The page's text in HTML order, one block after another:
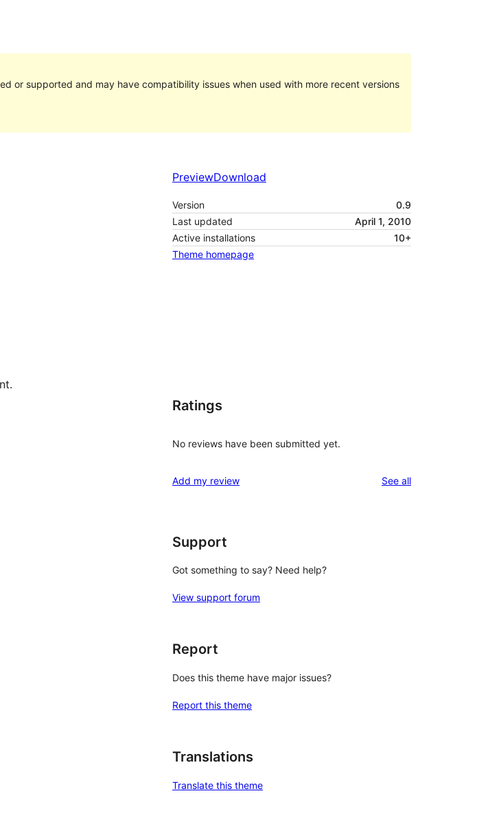
or supported and may have compatibility issues when used with more recent versions
PreviewDownload
Version
0.9
Last updated
April 1, 2010
Active installations
10+
Theme homepage
Ratings
No reviews have been submitted yet.
Add my review See allreviews
Support
Got something to say? Need help?
View support forum
Report
Does this theme have major issues?
Report this theme
Translations
Translate this theme